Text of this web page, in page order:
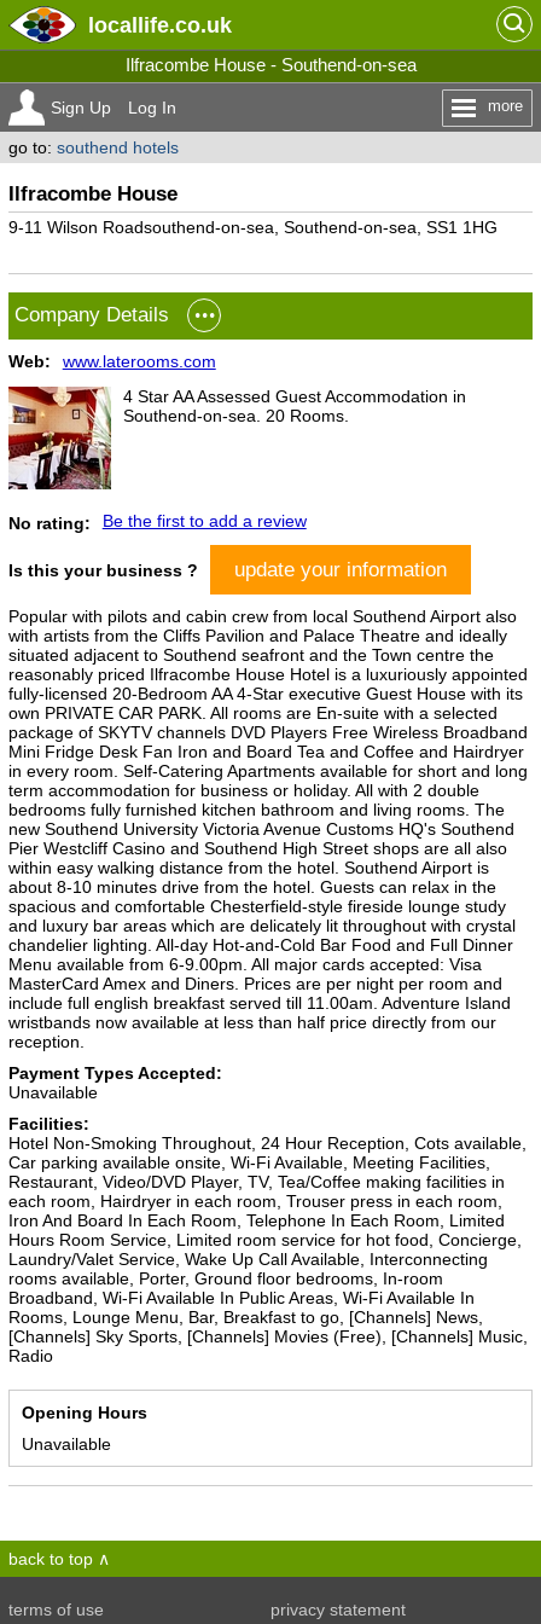
locallife.co.uk
Ilfracombe House - Southend-on-sea
Sign Up Log In more
go to: southend hotels
Ilfracombe House
9-11 Wilson Roadsouthend-on-sea, Southend-on-sea, SS1 1HG
Company Details
Web:
www.laterooms.com
4 Star AA Assessed Guest Accommodation in
Southend-on-sea. 20 Rooms.
No rating: Be the first to add a review
Is this your business ? update your information
Popular with pilots and cabin crew from local Southend Airport also
with artists from the Cliffs Pavilion and Palace Theatre and ideally
situated adjacent to Southend seafront and the Town centre the
reasonably priced Ilfracombe House Hotel is a luxuriously appointed
fully-licensed 20-Bedroom AA 4-Star executive Guest House with its
own PRIVATE CAR PARK. All rooms are En-suite with a selected
package of SKYTV channels DVD Players Free Wireless Broadband
Mini Fridge Desk Fan Iron and Board Tea and Coffee and Hairdryer
in every room. Self-Catering Apartments available for short and long
term accommodation for business or holiday. All with 2 double
bedrooms fully furnished kitchen bathroom and living rooms. The
new Southend University Victoria Avenue Customs HQ's Southend
Pier Westcliff Casino and Southend High Street shops are all also
within easy walking distance from the hotel. Southend Airport is
about 8-10 minutes drive from the hotel. Guests can relax in the
spacious and comfortable Chesterfield-style fireside lounge study
and luxury bar areas which are delicately lit throughout with crystal
chandelier lighting. All-day Hot-and-Cold Bar Food and Full Dinner
Menu available from 6-9.00pm. All major cards accepted: Visa
MasterCard Amex and Diners. Prices are per night per room and
include full english breakfast served till 11.00am. Adventure Island
wristbands now available at less than half price directly from our
reception.
Payment Types Accepted:
Unavailable
Facilities:
Hotel Non-Smoking Throughout, 24 Hour Reception, Cots available,
Car parking available onsite, Wi-Fi Available, Meeting Facilities,
Restaurant, Video/DVD Player, TV, Tea/Coffee making facilities in
each room, Hairdryer in each room, Trouser press in each room,
Iron And Board In Each Room, Telephone In Each Room, Limited
Hours Room Service, Limited room service for hot food, Concierge,
Laundry/Valet Service, Wake Up Call Available, Interconnecting
rooms available, Porter, Ground floor bedrooms, In-room
Broadband, Wi-Fi Available In Public Areas, Wi-Fi Available In
Rooms, Lounge Menu, Bar, Breakfast to go, [Channels] News,
[Channels] Sky Sports, [Channels] Movies (Free), [Channels] Music,
Radio
Opening Hours
Unavailable
back to top
terms of use privacy statement